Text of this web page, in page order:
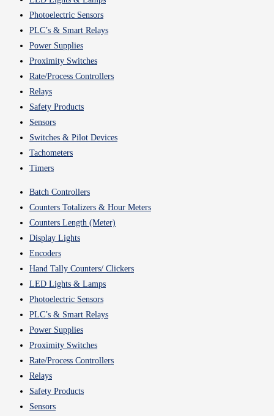
Photoelectric Sensors
PLC’s & Smart Relays
Power Supplies
Proximity Switches
Rate/Process Controllers
Relays
Safety Products
Sensors
Switches & Pilot Devices
Tachometers
Timers
Batch Controllers
Counters Totalizers & Hour Meters
Counters Length (Meter)
Display Lights
Encoders
Hand Tally Counters/ Clickers
LED Lights & Lamps
Photoelectric Sensors
PLC’s & Smart Relays
Power Supplies
Proximity Switches
Rate/Process Controllers
Relays
Safety Products
Sensors